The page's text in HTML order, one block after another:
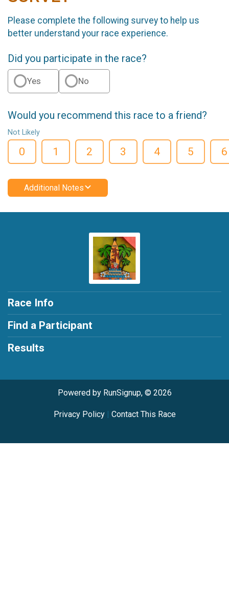
Please complete the following survey to help us
better understand your race experience.
Did you participate in the race?
Yes No
Would you recommend this race to a friend?
Not Likely
0 1 2 3 4 5 6
Additional Notes
Race Info
Find a Participant
Results
Powered by RunSignup, © 2026
Privacy Policy| Contact This Race